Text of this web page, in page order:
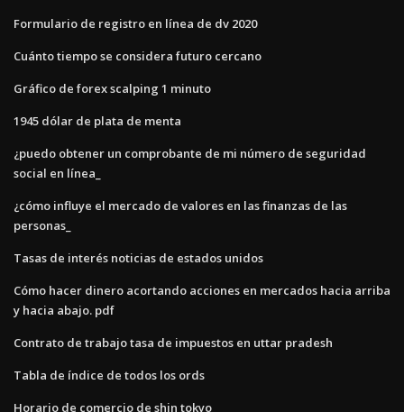
Formulario de registro en línea de dv 2020
Cuánto tiempo se considera futuro cercano
Gráfico de forex scalping 1 minuto
1945 dólar de plata de menta
¿puedo obtener un comprobante de mi número de seguridad
social en línea_
¿cómo influye el mercado de valores en las finanzas de las
personas_
Tasas de interés noticias de estados unidos
Cómo hacer dinero acortando acciones en mercados hacia arriba
y hacia abajo. pdf
Contrato de trabajo tasa de impuestos en uttar pradesh
Tabla de índice de todos los ords
Horario de comercio de shin tokyo